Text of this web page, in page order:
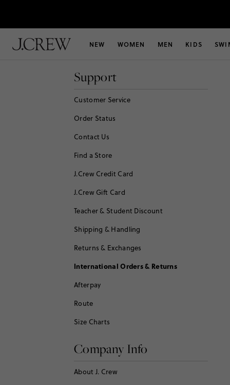
NEW WOMEN MEN KIDS
Support
Customer Service
Order Status
Contact Us
Find a Store
J.Crew Credit Card
J.Crew Gift Card
Teacher & Student Discount
Shipping & Handling
Returns & Exchanges
International Orders & Returns
Afterpay
Route
Size Charts
Company Info
About J. Crew